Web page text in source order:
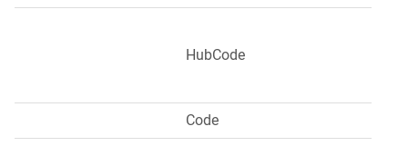
HubCode
Code